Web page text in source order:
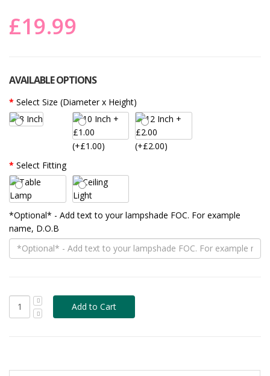
£19.99
AVAILABLE OPTIONS
Select Size (Diameter x Height)
(+£1.00)
(+£2.00)
Select Fitting
*Optional* - Add text to your lampshade FOC. For example
name, D.O.B